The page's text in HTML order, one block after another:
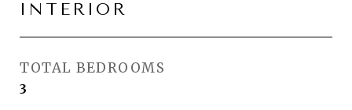
INTERIOR
TOTAL BEDROOMS
3